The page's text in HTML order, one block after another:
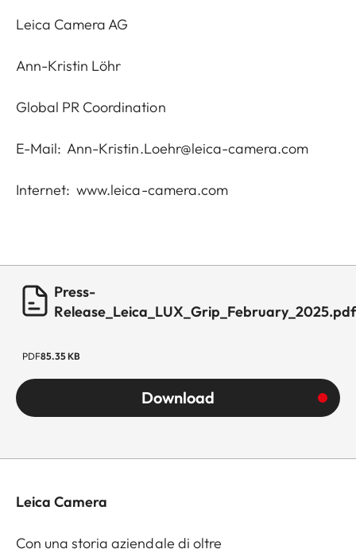
Leica Camera AG
Ann-Kristin Löhr
Global PR Coordination
E-Mail:Ann-Kristin.Loehr@leica-camera.com
Internet:www.leica-camera.com
Press-
Release_Leica_LUX_Grip_February_2025.pdf
PDF85.35 KB
Download
Leica Camera
Con una storia aziendale di oltre